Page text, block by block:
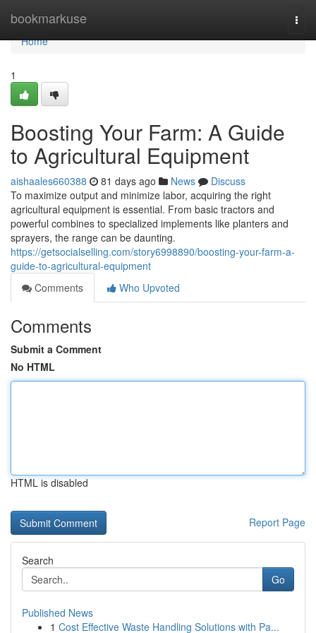
bookmarkuse
Home
Home
1
Boosting Your Farm: A Guide
to Agricultural Equipment
aishaales660388 81 days ago News
Discuss
To maximize output and minimize labor, acquiring the right
agricultural equipment is essential. From basic tractors and
powerful combines to specialized implements like planters and
sprayers, the range can be daunting.
https://getsocialselling.com/story6998890/boosting-your-farm-a-
guide-to-agricultural-equipment
Comments
Who Upvoted
Comments
Submit a Comment
No HTML
HTML is disabled
Report Page
Search
Go
Published News
1 Cost Effective Waste Handling Solutions with Pa...